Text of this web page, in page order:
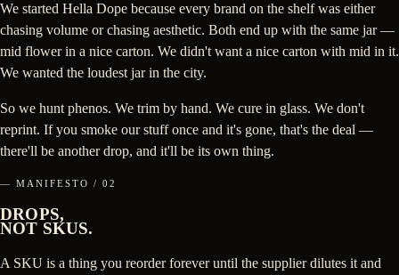
We started Hella Dope because every brand on the shelf was either
chasing volume or chasing aesthetic. Both end up with the same jar —
mid flower in a nice carton. We didn't want a nice carton with mid in it.
We wanted the loudest jar in the city.
So we hunt phenos. We trim by hand. We cure in glass. We don't
reprint. If you smoke our stuff once and it's gone, that's the deal —
there'll be another drop, and it'll be its own thing.
— MANIFESTO / 02
DROPS,
NOT SKUS.
A SKU is a thing you reorder forever until the supplier dilutes it and